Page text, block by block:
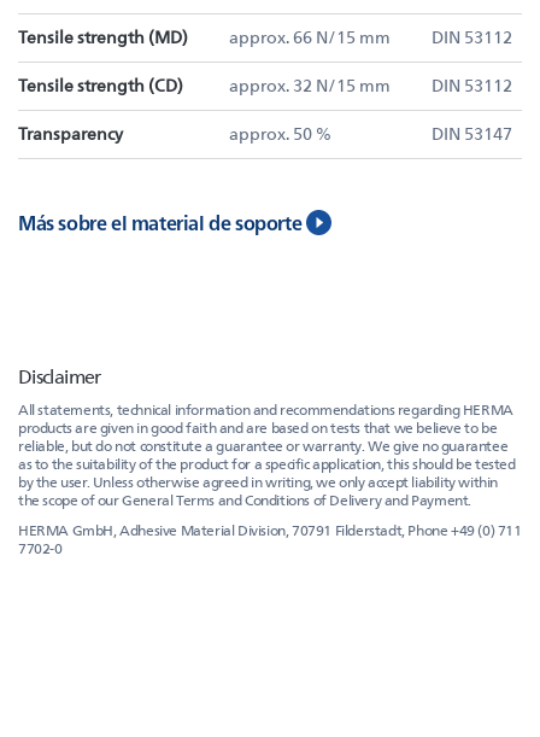
Tensile strength (MD) approx. 66 N/15 mm DIN 53112
Tensile strength (CD) approx. 32 N/15 mm DIN 53112
Transparency approx. 50 % DIN 53147
Más sobre el material de soporte
Disclaimer
All statements, technical information and recommendations regarding HERMA
products are given in good faith and are based on tests that we believe to be
reliable, but do not constitute a guarantee or warranty. We give no guarantee
as to the suitability of the product for a specific application, this should be tested
by the user. Unless otherwise agreed in writing, we only accept liability within
the scope of our General Terms and Conditions of Delivery and Payment.
HERMA GmbH, Adhesive Material Division, 70791 Filderstadt, Phone +49 (0) 711
7702-0